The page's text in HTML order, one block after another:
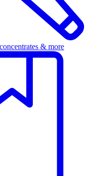
& more